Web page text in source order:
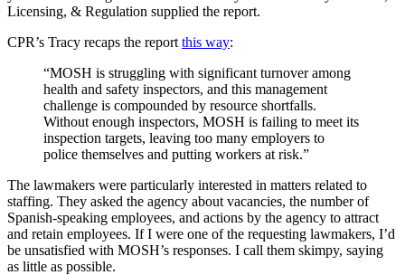
Licensing, & Regulation supplied the report.
CPR’s Tracy recaps the report this way:
“MOSH is struggling with significant turnover among
health and safety inspectors, and this management
challenge is compounded by resource shortfalls.
Without enough inspectors, MOSH is failing to meet its
inspection targets, leaving too many employers to
police themselves and putting workers at risk.”
The lawmakers were particularly interested in matters related to
staffing. They asked the agency about vacancies, the number of
Spanish-speaking employees, and actions by the agency to attract
and retain employees. If I were one of the requesting lawmakers, I’d
be unsatisfied with MOSH’s responses. I call them skimpy, saying
as little as possible.